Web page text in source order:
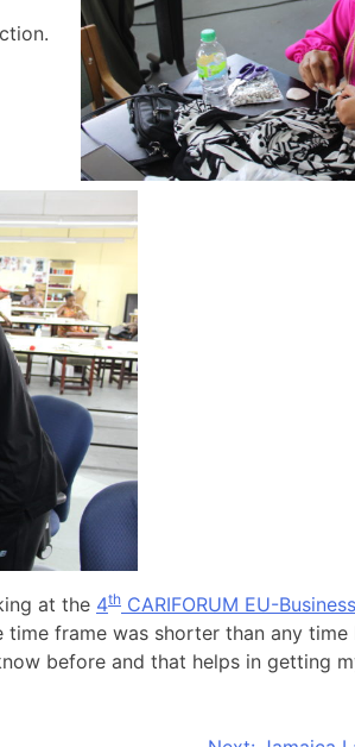
at the 4th CARIFORUM EU-
frame was shorter than any
before and that helps in getting